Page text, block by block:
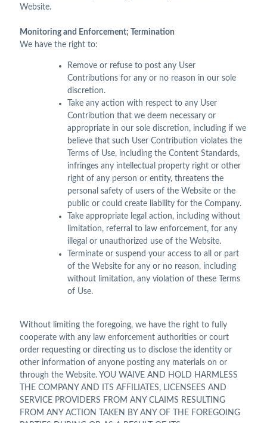
Website.
Monitoring and Enforcement; Termination
We have the right to:
Remove or refuse to post any User
Contributions for any or no reason in our sole
discretion.
Take any action with respect to any User
Contribution that we deem necessary or
appropriate in our sole discretion, including if we
believe that such User Contribution violates the
Terms of Use, including the Content Standards,
infringes any intellectual property right or other
right of any person or entity, threatens the
personal safety of users of the Website or the
public or could create liability for the Company.
Take appropriate legal action, including without
limitation, referral to law enforcement, for any
illegal or unauthorized use of the Website.
Terminate or suspend your access to all or part
of the Website for any or no reason, including
without limitation, any violation of these Terms
of Use.
Without limiting the foregoing, we have the right to fully
cooperate with any law enforcement authorities or court
order requesting or directing us to disclose the identity or
other information of anyone posting any materials on or
through the Website. YOU WAIVE AND HOLD HARMLESS
THE COMPANY AND ITS AFFILIATES, LICENSEES AND
SERVICE PROVIDERS FROM ANY CLAIMS RESULTING
FROM ANY ACTION TAKEN BY ANY OF THE FOREGOING